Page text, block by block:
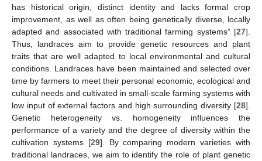
has historical origin, distinct identity and lacks formal crop
improvement, as well as often being genetically diverse, locally
adapted and associated with traditional farming systems” [27].
Thus, landraces aim to provide genetic resources and plant
traits that are well adapted to local environmental and cultural
conditions. Landraces have been maintained and selected over
time by farmers to meet their personal economic, ecological and
cultural needs and cultivated in small-scale farming systems with
low input of external factors and high surrounding diversity [28].
Genetic heterogeneity vs. homogeneity influences the
performance of a variety and the degree of diversity within the
cultivation systems [29]. By comparing modern varieties with
traditional landraces, we aim to identify the role of plant genetic